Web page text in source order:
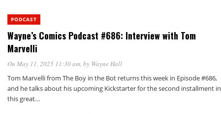
PODCAST
Wayne’s Comics Podcast #686: Interview with Tom
Marvelli
On May 11, 2025 11:30 am, by Wayne Hall
Tom Marvelli from The Boy in the Bot returns this week in Episode #686,
and he talks about his upcoming Kickstarter for the second installment in
this great…